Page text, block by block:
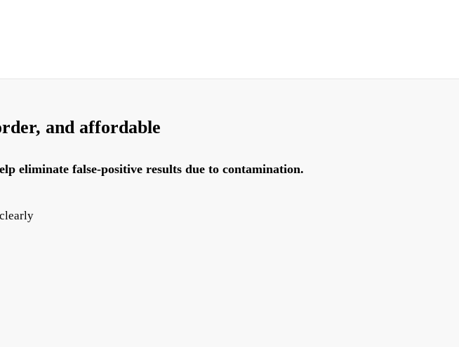
and affordable
eliminate false-positive results due to contamination.